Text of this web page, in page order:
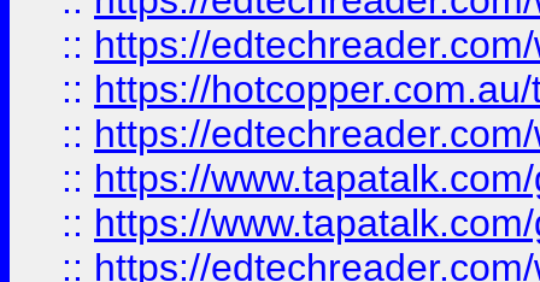
:: https://
:: https://
:: https://
:: https://
:: https://
:: https://